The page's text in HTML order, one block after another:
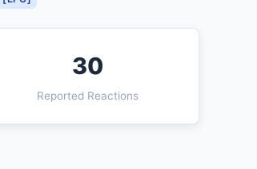
30
Reported Reactions